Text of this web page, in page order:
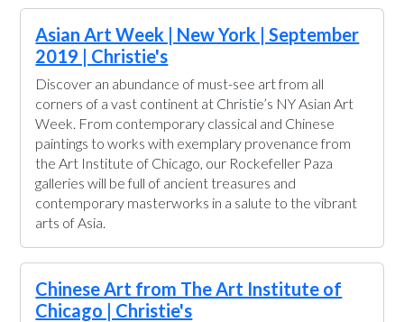
Asian Art Week | New York | September
2019 | Christie's
Discover an abundance of must-see art from all
corners of a vast continent at Christie’s NY Asian Art
Week. From contemporary classical and Chinese
paintings to works with exemplary provenance from
the Art Institute of Chicago, our Rockefeller Paza
galleries will be full of ancient treasures and
contemporary masterworks in a salute to the vibrant
arts of Asia.
Chinese Art from The Art Institute of
Chicago | Christie's